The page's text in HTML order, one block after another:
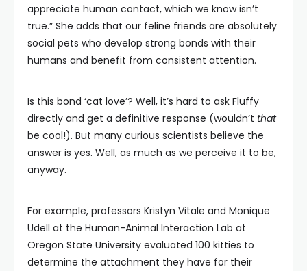
appreciate human contact, which we know isn’t
true.” She adds that our feline friends are absolutely
social pets who develop strong bonds with their
humans and benefit from consistent attention.
Is this bond ‘cat love’? Well, it’s hard to ask Fluffy
directly and get a definitive response (wouldn’t that
be cool!). But many curious scientists believe the
answer is yes. Well, as much as we perceive it to be,
anyway.
For example, professors Kristyn Vitale and Monique
Udell at the Human-Animal Interaction Lab at
Oregon State University evaluated 100 kitties to
determine the attachment they have for their